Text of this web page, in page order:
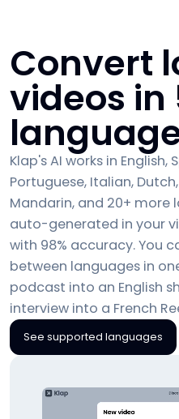
Convert
videos in
Klap's AI works in English,
Portuguese, Italian,
Mandarin, and 20+ more
auto-generated in your
with 98% accuracy. You
between languages in
podcast into an English
interview into a French
See supported languages